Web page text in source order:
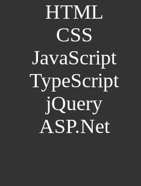
HTML
CSS
JavaScript
TypeScript
jQuery
ASP.Net